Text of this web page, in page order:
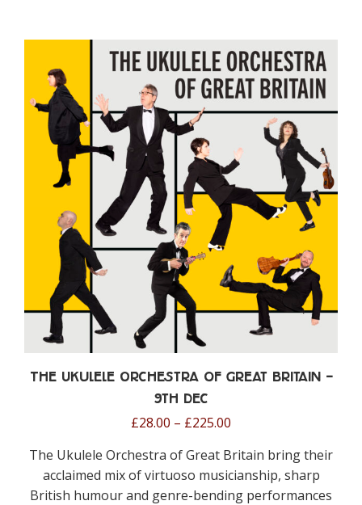
multiple
variants.
The
options
may
be
chosen
on
the
product
page
The Ukulele Orchestra of Great Britain –
9th Dec
£28.00 – £225.00
£28.00
through
The Ukulele Orchestra of Great Britain bring their
acclaimed mix of virtuoso musicianship, sharp
British humour and genre-bending performances